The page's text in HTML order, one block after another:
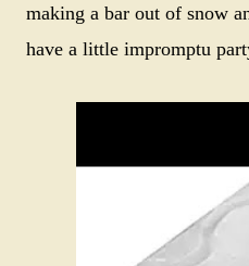
making a bar out of snow
have a little impromptu